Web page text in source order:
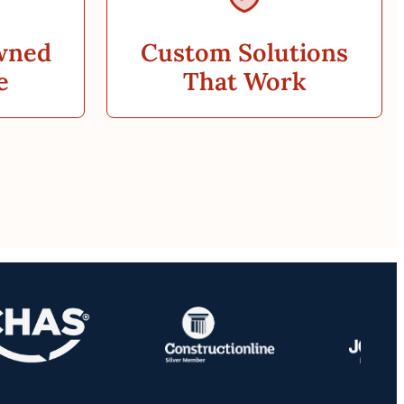
Custom Solutions
That Work